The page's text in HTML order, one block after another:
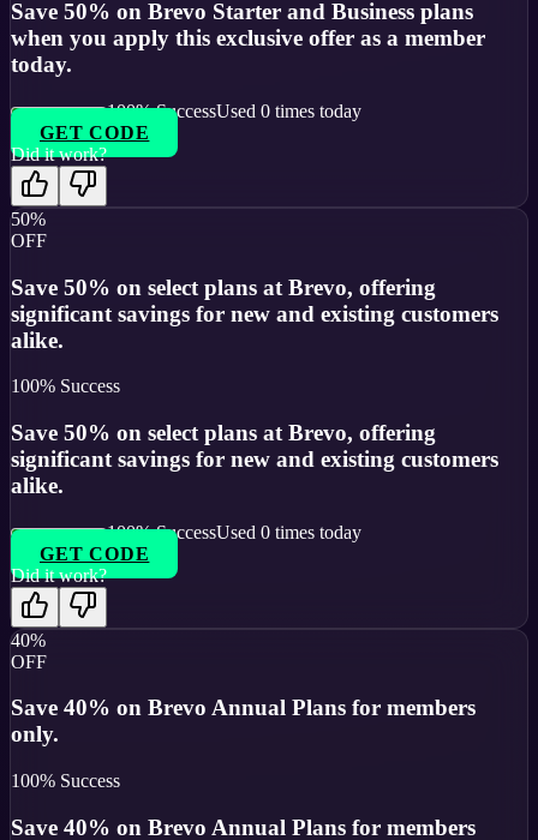
Save 50% on Brevo Starter and Business plans
when you apply this exclusive offer as a member
today.
100% SuccessUsed 0 times today
GET CODE
Did it work?
50%
OFF
Save 50% on select plans at Brevo, offering
significant savings for new and existing customers
alike.
100% Success
Save 50% on select plans at Brevo, offering
significant savings for new and existing customers
alike.
100% SuccessUsed 0 times today
GET CODE
Did it work?
40%
OFF
Save 40% on Brevo Annual Plans for members
only.
100% Success
Save 40% on Brevo Annual Plans for members